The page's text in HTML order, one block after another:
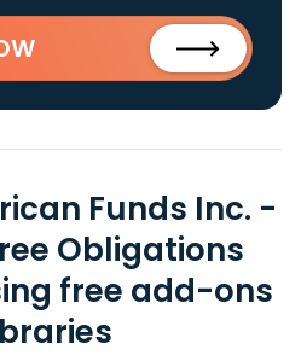
Funds Inc. -
Obligations
free add-ons